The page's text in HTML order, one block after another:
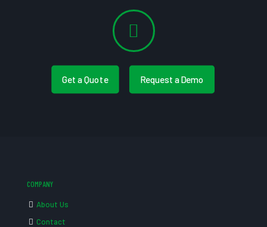
Get a Quote Request a Demo
COMPANY
About Us
Contact